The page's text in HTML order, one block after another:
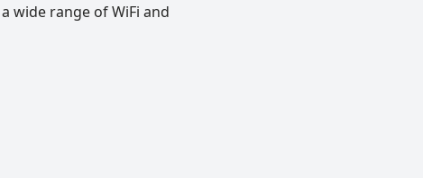
wide range of WiFi and